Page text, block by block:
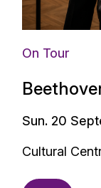
On Tour
Sun. 20
Cultural